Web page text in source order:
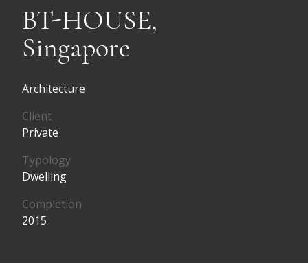
BT-HOUSE,
Singapore
Architecture
Client
Private
Typology
Dwelling
Completion
2015